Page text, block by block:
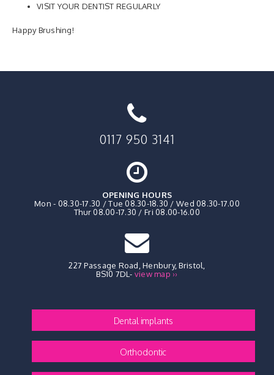
VISIT YOUR DENTIST REGULARLY
Happy Brushing!
0117 950 3141
OPENING HOURS
Mon - 08.30-17.30 / Tue 08.30-18.30 / Wed 08.30-17.00
Thur 08.00-17.30 / Fri 08.00-16.00
227 Passage Road, Henbury,Bristol,
BS10 7DL- view map ››
Dental implants
Orthodontic